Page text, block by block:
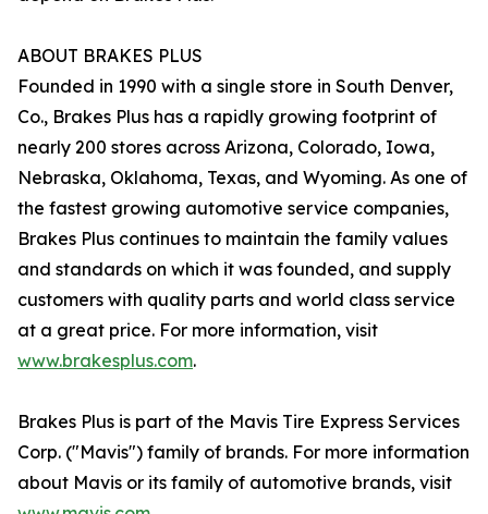
ABOUT BRAKES PLUS
Founded in 1990 with a single store in South Denver,
Co., Brakes Plus has a rapidly growing footprint of
nearly 200 stores across Arizona, Colorado, Iowa,
Nebraska, Oklahoma, Texas, and Wyoming. As one of
the fastest growing automotive service companies,
Brakes Plus continues to maintain the family values
and standards on which it was founded, and supply
customers with quality parts and world class service
at a great price. For more information, visit
www.brakesplus.com.
Brakes Plus is part of the Mavis Tire Express Services
Corp. ("Mavis") family of brands. For more information
about Mavis or its family of automotive brands, visit